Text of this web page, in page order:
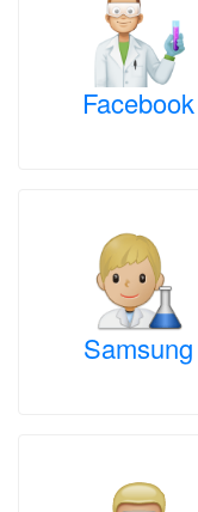
Facebook
Samsung